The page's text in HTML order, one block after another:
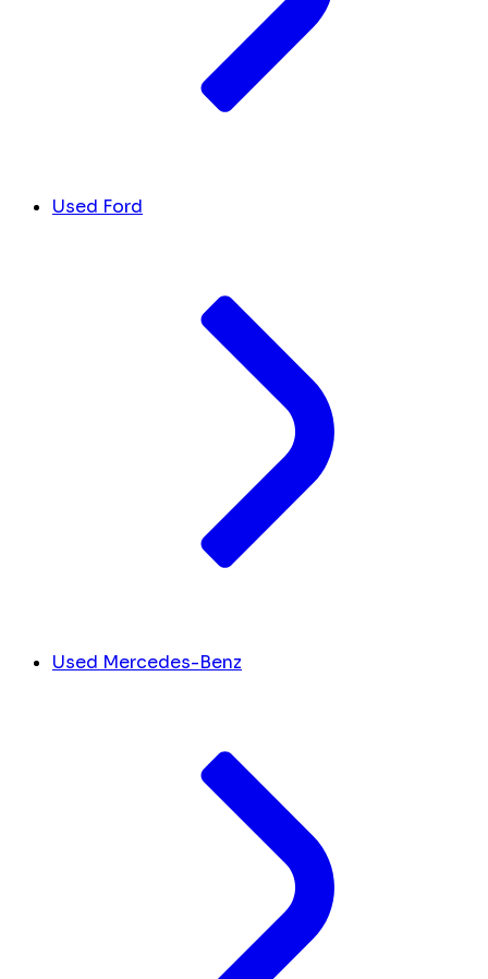
Used Ford
Used Mercedes-Benz